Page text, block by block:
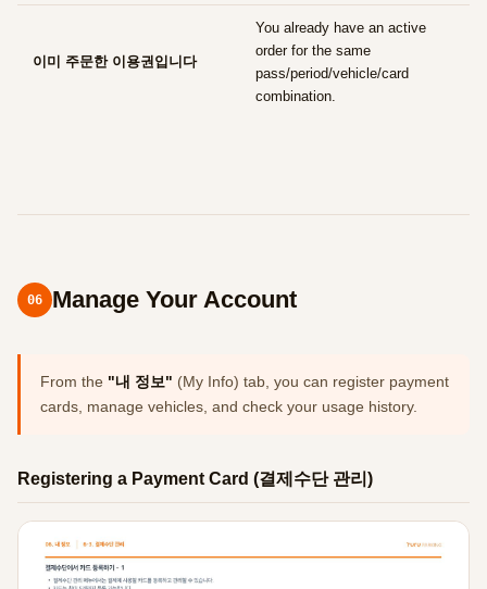
이미 주문한 이용권입니다
You already have an active
order for the same
pass/period/vehicle/card
combination.
06 Manage Your Account
From the "내 정보" (My Info) tab, you can register payment
cards, manage vehicles, and check your usage history.
Registering a Payment Card (결제수단 관리)